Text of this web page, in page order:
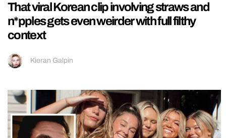
That viral Korean clip involving straws and
n*pples gets even weirder with full filthy
context
Kieran Galpin